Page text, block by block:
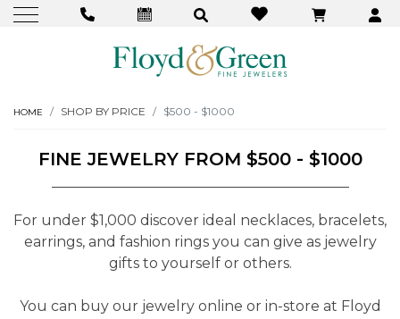
HOME SHOP BY PRICE $500 - $1000
FINE JEWELRY FROM $500 - $1000
For under $1,000 discover ideal necklaces, bracelets,
earrings, and fashion rings you can give as jewelry
gifts to yourself or others.
You can buy our jewelry online or in-store at Floyd